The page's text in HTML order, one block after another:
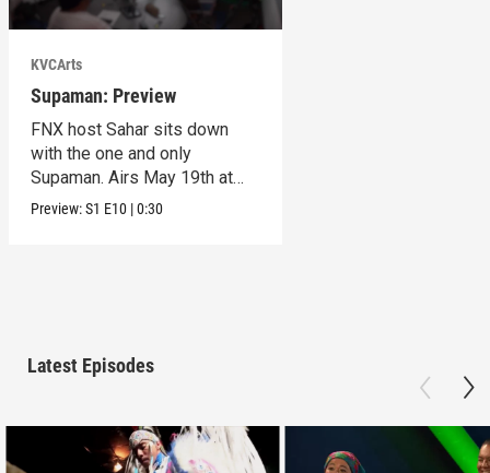
KVCArts
Supaman: Preview
FNX host Sahar sits down
with the one and only
Supaman. Airs May 19th at
10pm on KVCR.
Preview:S1 E10 |0:30
Latest Episodes